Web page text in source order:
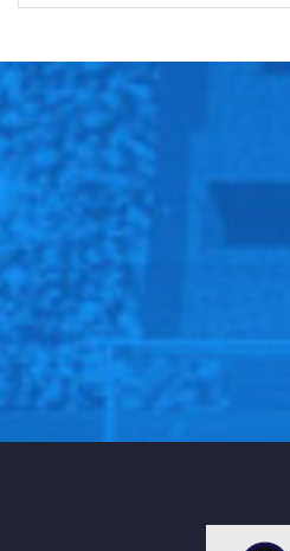
validity of the punch —
easy target. Additionally,
as the one that took Liston
part of Ali’s repertoire. “This
controversial bout because
power puncher,” Guzman
completely clear that he
dropped Liston in the first
Cannon, who was ringside at
that punch and it couldn’t
The prevailing explanation as
circumstance would’ve
tied up with the mafia;